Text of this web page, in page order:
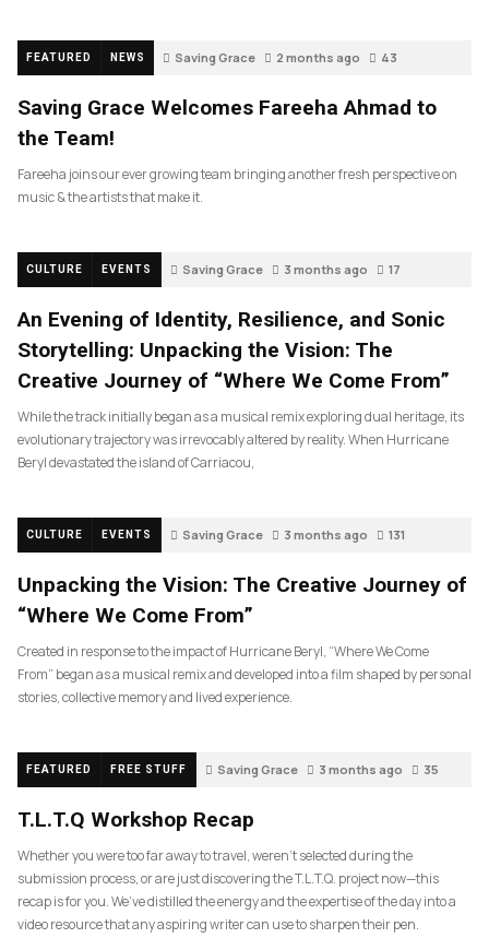
FEATURED NEWS Saving Grace 2 months ago 43
Saving Grace Welcomes Fareeha Ahmad to
the Team!
Fareeha joins our ever growing team bringing another fresh perspective on
music & the artists that make it.
CULTURE EVENTS Saving Grace 3 months ago 17
An Evening of Identity, Resilience, and Sonic
Storytelling: Unpacking the Vision: The
Creative Journey of “Where We Come From”
While the track initially began as a musical remix exploring dual heritage, its
evolutionary trajectory was irrevocably altered by reality. When Hurricane
Beryl devastated the island of Carriacou,
CULTURE EVENTS Saving Grace 3 months ago 131
Unpacking the Vision: The Creative Journey of
“Where We Come From”
Created in response to the impact of Hurricane Beryl, “Where We Come
From” began as a musical remix and developed into a film shaped by personal
stories, collective memory and lived experience.
FEATURED FREE STUFF Saving Grace 3 months ago 35
T.L.T.Q Workshop Recap
Whether you were too far away to travel, weren’t selected during the
submission process, or are just discovering the T.L.T.Q. project now—this
recap is for you. We’ve distilled the energy and the expertise of the day into a
video resource that any aspiring writer can use to sharpen their pen.